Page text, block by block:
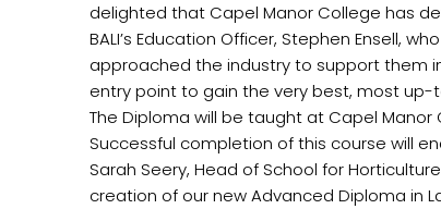
delighted that Capel Manor College has
BALI’s Education Officer, Stephen Ensell,
approached the industry to support them
entry point to gain the very best, most
The Diploma will be taught at Capel
Successful completion of this course will
Sarah Seery, Head of School for
creation of our new Advanced Diploma in